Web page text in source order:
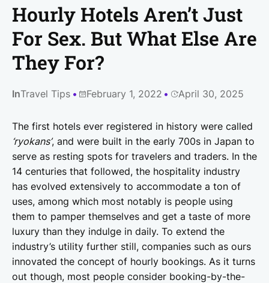
Hourly Hotels Aren’t Just
For Sex. But What Else Are
They For?
InTravel Tips February 1, 2022 April 30, 2025
The first hotels ever registered in history were called
‘ryokans’, and were built in the early 700s in Japan to
serve as resting spots for travelers and traders. In the
14 centuries that followed, the hospitality industry
has evolved extensively to accommodate a ton of
uses, among which most notably is people using
them to pamper themselves and get a taste of more
luxury than they indulge in daily. To extend the
industry’s utility further still, companies such as ours
innovated the concept of hourly bookings. As it turns
out though, most people consider booking-by-the-